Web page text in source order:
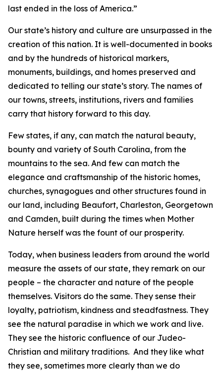
last ended in the loss of America.”
Our state’s history and culture are unsurpassed in the
creation of this nation. It is well-documented in books
and by the hundreds of historical markers,
monuments, buildings, and homes preserved and
dedicated to telling our state’s story. The names of
our towns, streets, institutions, rivers and families
carry that history forward to this day.
Few states, if any, can match the natural beauty,
bounty and variety of South Carolina, from the
mountains to the sea. And few can match the
elegance and craftsmanship of the historic homes,
churches, synagogues and other structures found in
our land, including Beaufort, Charleston, Georgetown
and Camden, built during the times when Mother
Nature herself was the fount of our prosperity.
Today, when business leaders from around the world
measure the assets of our state, they remark on our
people – the character and nature of the people
themselves. Visitors do the same. They sense their
loyalty, patriotism, kindness and steadfastness. They
see the natural paradise in which we work and live.
They see the historic confluence of our Judeo-
Christian and military traditions. And they like what
they see, sometimes more clearly than we do